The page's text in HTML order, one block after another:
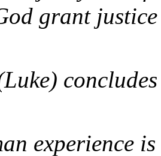
grant
Luke)
experience